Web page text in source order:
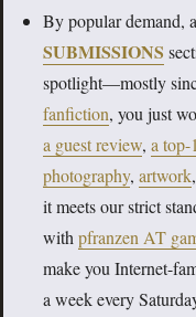
By popular demand,
SUBMISSIONS
spotlight—mostly
fanfiction, you just
a guest review, a top-
photography, artwork
it meets our strict
withpfranzen AT
make you Internet-
a week every